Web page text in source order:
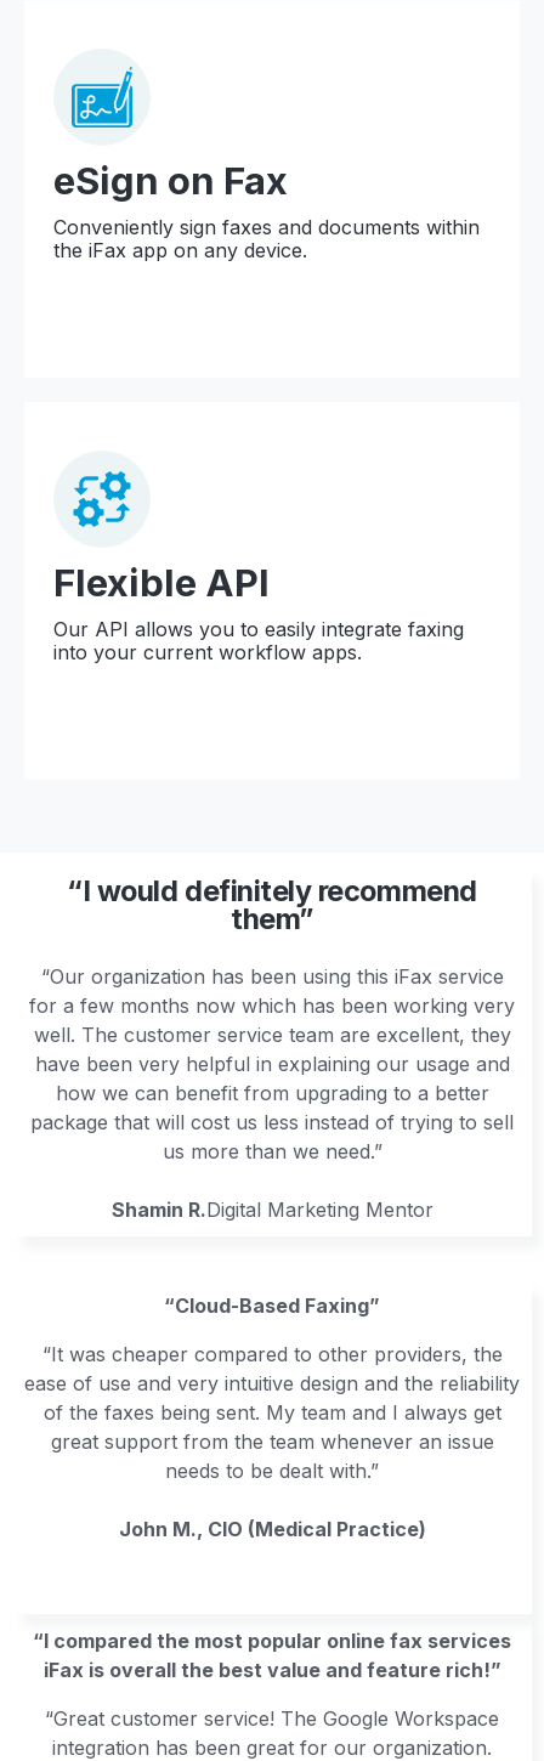
eSign on Fax
Conveniently sign faxes and documents within
the iFax app on any device.
Flexible API
Our API allows you to easily integrate faxing
into your current workflow apps.
“I would definitely recommend
them”
“Our organization has been using this iFax service
for a few months now which has been working very
well. The customer service team are excellent, they
have been very helpful in explaining our usage and
how we can benefit from upgrading to a better
package that will cost us less instead of trying to sell
us more than we need.”
Shamin R.Digital Marketing Mentor
“Cloud-Based Faxing”
“It was cheaper compared to other providers, the
ease of use and very intuitive design and the reliability
of the faxes being sent. My team and I always get
great support from the team whenever an issue
needs to be dealt with.”
John M., CIO (Medical Practice)
“I compared the most popular online fax services
iFax is overall the best value and feature rich!”
“Great customer service! The Google Workspace
integration has been great for our organization.